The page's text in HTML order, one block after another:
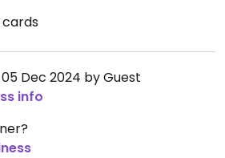
Dec 2024 by Guest
info